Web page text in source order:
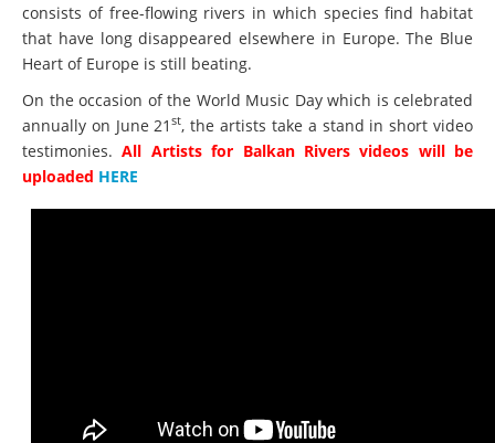
consists of free-flowing rivers in which species find habitat
that have long disappeared elsewhere in Europe. The Blue
Heart of Europe is still beating.
On the occasion of the World Music Day which is celebrated
annually on June 21st, the artists take a stand in short video
testimonies.All Artists for Balkan Rivers videos will be
uploaded HERE